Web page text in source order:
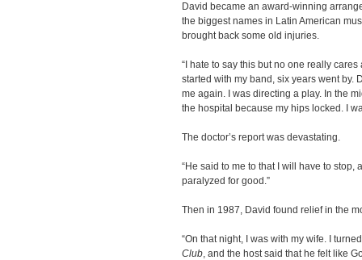
David became an award-winning
the biggest names in Latin American
brought back some old injuries.
“I hate to say this but no one really cares
started with my band, six years went by.
me again. I was directing a play. In the
the hospital because my hips locked. I
The doctor’s report was devastating.
“He said to me to that I will have to
paralyzed for good.”
Then in 1987, David found relief in the
“On that night, I was with my wife. I
Club, and the host said that he felt like